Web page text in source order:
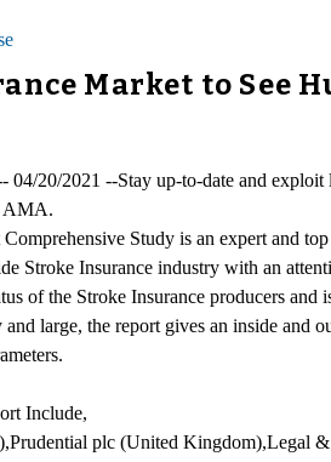
Market to See
04/20/2021 --Stay up-to-date and
AMA.
Study is an expert and
Stroke Insurance industry with an
of the Stroke Insurance producers
and large, the report gives an inside
Include,
plc (United